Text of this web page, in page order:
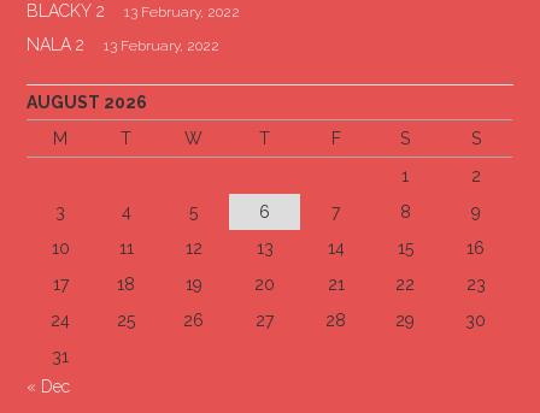
BLACKY 2 13 February, 2022
NALA 2 13 February, 2022
AUGUST 2026
M
T W T F S
S
1
2
3
4 5 6 7 8
9
10
11 12 13 14 15
16
17
18 19 20 21 22
23
24
25 26 27 28 29
30
31
« Dec